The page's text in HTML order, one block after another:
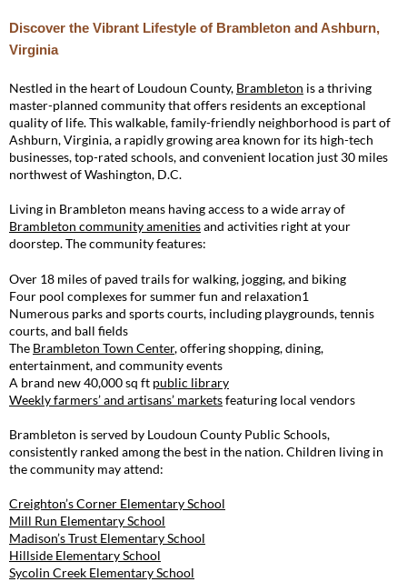
Discover the Vibrant Lifestyle of Brambleton and Ashburn,
Virginia
Nestled in the heart of Loudoun County, Brambleton is a thriving
master-planned community that offers residents an exceptional
quality of life. This walkable, family-friendly neighborhood is part of
Ashburn, Virginia, a rapidly growing area known for its high-tech
businesses, top-rated schools, and convenient location just 30 miles
northwest of Washington, D.C.
Living in Brambleton means having access to a wide array of
Brambleton community amenitiesand activities right at your
doorstep. The community features:
Over 18 miles of paved trails for walking, jogging, and biking
Four pool complexes for summer fun and relaxation1
Numerous parks and sports courts, including playgrounds, tennis
courts, and ball fields
The Brambleton Town Center, offering shopping, dining,
entertainment, and community events
A brand new 40,000 sq ft public library
Weekly farmers’ and artisans’ marketsfeaturing local vendors
Brambleton is served by Loudoun County Public Schools,
consistently ranked among the best in the nation. Children living in
the community may attend:
Creighton’s Corner Elementary School
Mill Run Elementary School
Madison’s Trust Elementary School
Hillside Elementary School
Sycolin Creek Elementary School